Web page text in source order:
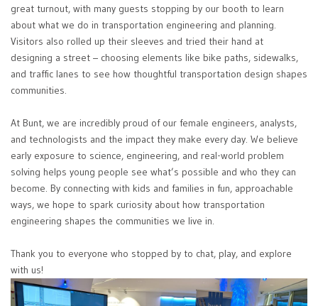
great turnout, with many guests stopping by our booth to learn
about what we do in transportation engineering and planning.
Visitors also rolled up their sleeves and tried their hand at
designing a street – choosing elements like bike paths, sidewalks,
and traffic lanes to see how thoughtful transportation design shapes
communities.
At Bunt, we are incredibly proud of our female engineers, analysts,
and technologists and the impact they make every day. We believe
early exposure to science, engineering, and real-world problem
solving helps young people see what’s possible and who they can
become. By connecting with kids and families in fun, approachable
ways, we hope to spark curiosity about how transportation
engineering shapes the communities we live in.
Thank you to everyone who stopped by to chat, play, and explore
with us!